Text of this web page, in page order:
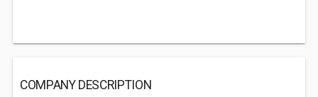
COMPANY DESCRIPTION